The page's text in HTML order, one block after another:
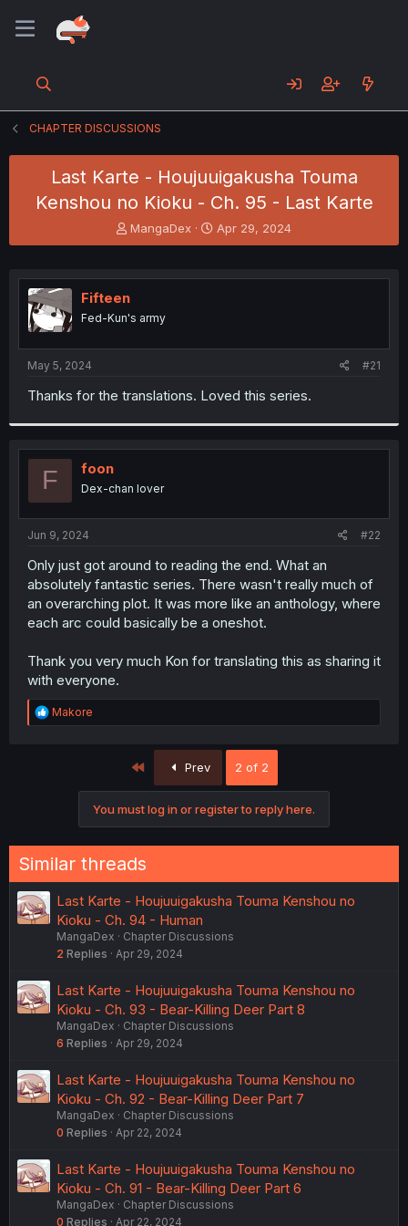
CHAPTER DISCUSSIONS
Last Karte - Houjuuigakusha Touma
Kenshou no Kioku - Ch. 95 - Last Karte
T
h
e
s
t
r
MangaDex
S
t
r
Apr 29, 2024
Fifteen
Fed-Kun's army
May 5, 2024 #21
Thanks for the translations. Loved this series.
F foon
Dex-chan lover
Jun 9, 2024 #22
Only just got around to reading the end. What an
absolutely fantastic series. There wasn't really much of
an overarching plot. It was more like an anthology, where
each arc could basically be a oneshot.
Thank you very much Kon for translating this as sharing it
with everyone.
R
e
:
Makore
Prev 2 of 2
You must log in or register to reply here.
Similar threads
Last Karte - Houjuuigakusha Touma Kenshou no
Kioku - Ch. 94 - Human
MangaDex
Chapter Discussions
2 Replies Apr 29, 2024
Last Karte - Houjuuigakusha Touma Kenshou no
Kioku - Ch. 93 - Bear-Killing Deer Part 8
MangaDex
Chapter Discussions
6 Replies Apr 29, 2024
Last Karte - Houjuuigakusha Touma Kenshou no
Kioku - Ch. 92 - Bear-Killing Deer Part 7
MangaDex
Chapter Discussions
0 Replies Apr 22, 2024
Last Karte - Houjuuigakusha Touma Kenshou no
Kioku - Ch. 91 - Bear-Killing Deer Part 6
MangaDex
Chapter Discussions
0 Replies Apr 22, 2024